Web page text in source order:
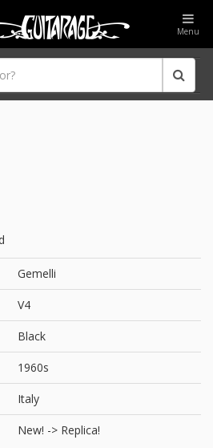
Menu
Gemelli
V4
Black
1960s
Italy
New! -> Replica!